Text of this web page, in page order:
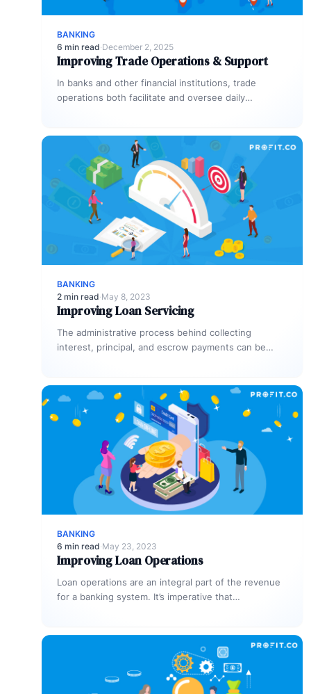
BANKING
6 min read·December 2, 2025
Improving Trade Operations & Support
In banks and other financial institutions, trade
operations both facilitate and oversee daily
BANKING
2 min read·May 8, 2023
Improving Loan Servicing
The administrative process behind collecting
interest, principal, and escrow payments can be
BANKING
6 min read·May 23, 2023
Improving Loan Operations
Loan operations are an integral part of the revenue
for a banking system. It’s imperative that